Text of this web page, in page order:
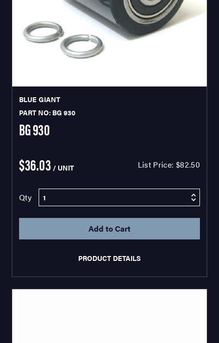
BLUE GIANT
PART NO: BG 930
BG 930
$36.03 / UNIT List Price: $82.50
Qty
PRODUCT DETAILS